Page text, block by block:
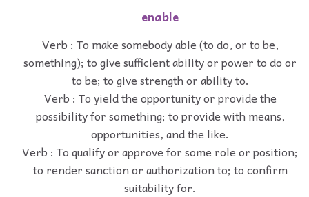
enable
Verb : To make somebody able (to do, or to be,
something); to give sufficient ability or power to do or
to be; to give strength or ability to.
Verb : To yield the opportunity or provide the
possibility for something; to provide with means,
opportunities, and the like.
Verb : To qualify or approve for some role or position;
to render sanction or authorization to; to confirm
suitability for.